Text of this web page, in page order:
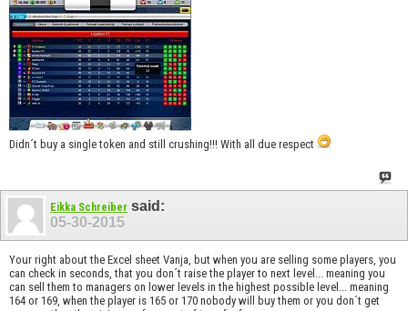
Didn´t buy a single token and still crushing!!! With all due respect
Eikka Schreiber said:
05-30-2015
Your right about the Excel sheet Vanja, but when you are selling some players, you
can check in seconds, that you don´t raise the player to next level... meaning you
can sell them to managers on lower levels in the highest possible level... meaning
164 or 169, when the player is 165 or 170 nobody will buy them or you don´t get